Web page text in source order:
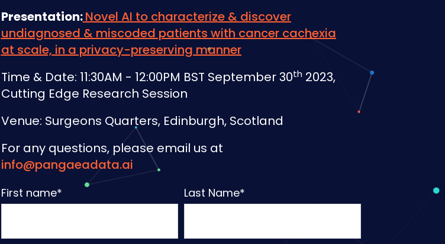
Presentation:Novel AI to characterize & discover
undiagnosed & miscoded patients with cancer cachexia
at scale, in a privacy-preserving manner
Time & Date: 11:30AM - 12:00PM BST September 30th 2023,
Cutting Edge Research Session
Venue: Surgeons Quarters, Edinburgh, Scotland
For any questions, please email us at
info@pangaeadata.ai
First name* Last Name*